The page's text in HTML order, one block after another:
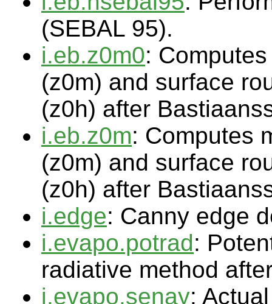
(SEBAL 95).
i.eb.z0m0:
(z0m) and surface
(z0h) after
i.eb.z0m: Computes
(z0m) and surface
(z0h) after
i.edge: Canny edge
i.evapo.potrad:
radiative method
i.evapo.senay: